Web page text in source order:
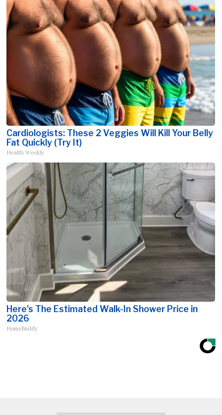
Cardiologists: These 2 Veggies Will Kill Your Belly
Fat Quickly (Try It)
Health Weekly
Here's The Estimated Walk-In Shower Price in
2026
HomeBuddy